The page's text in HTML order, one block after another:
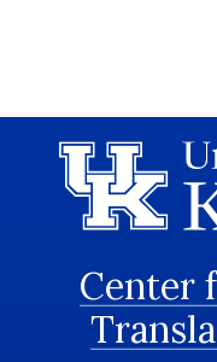
Center